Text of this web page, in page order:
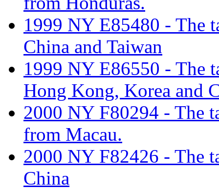
1999 NY E85480 - The
China and Taiwan
1999 NY E86550 - The
Hong Kong, Korea and
2000 NY F80294 - The
from Macau.
2000 NY F82426 - The
China